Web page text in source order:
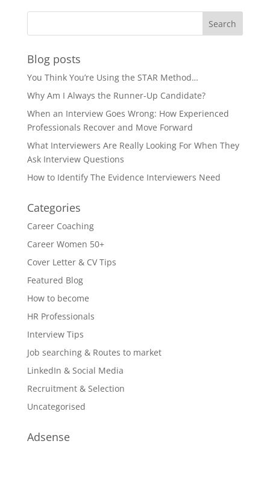
Blog posts
You Think You’re Using the STAR Method…
Why Am I Always the Runner-Up Candidate?
When an Interview Goes Wrong: How Experienced
Professionals Recover and Move Forward
What Interviewers Are Really Looking For When They
Ask Interview Questions
How to Identify The Evidence Interviewers Need
Categories
Career Coaching
Career Women 50+
Cover Letter & CV Tips
Featured Blog
How to become
HR Professionals
Interview Tips
Job searching & Routes to market
LinkedIn & Social Media
Recruitment & Selection
Uncategorised
Adsense